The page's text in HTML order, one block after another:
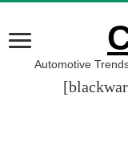
Automotive